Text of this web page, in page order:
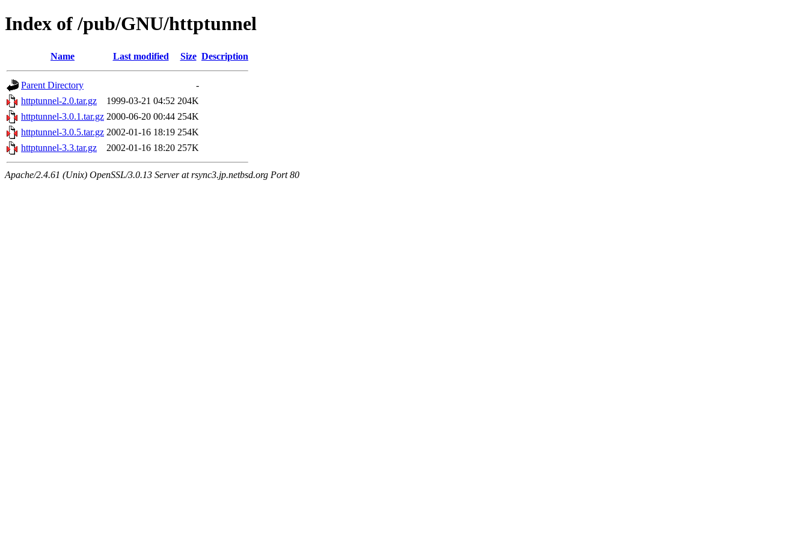
Index of /pub/GNU/httptunnel
Name Last modified Size Description
Parent Directory
-
httptunnel-2.0.tar.gz
1999-03-21 04:52 204K
httptunnel-3.0.1.tar.gz 2000-06-20 00:44 254K
httptunnel-3.0.5.tar.gz 2002-01-16 18:19 254K
httptunnel-3.3.tar.gz
2002-01-16 18:20 257K
Apache/2.4.61 (Unix) OpenSSL/3.0.13 Server at rsync3.jp.netbsd.org Port 80